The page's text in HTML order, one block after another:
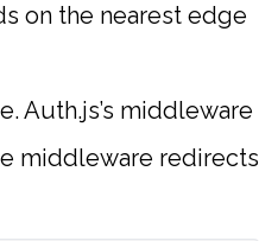
on the nearest edge
Auth.js’s middleware
middleware redirects